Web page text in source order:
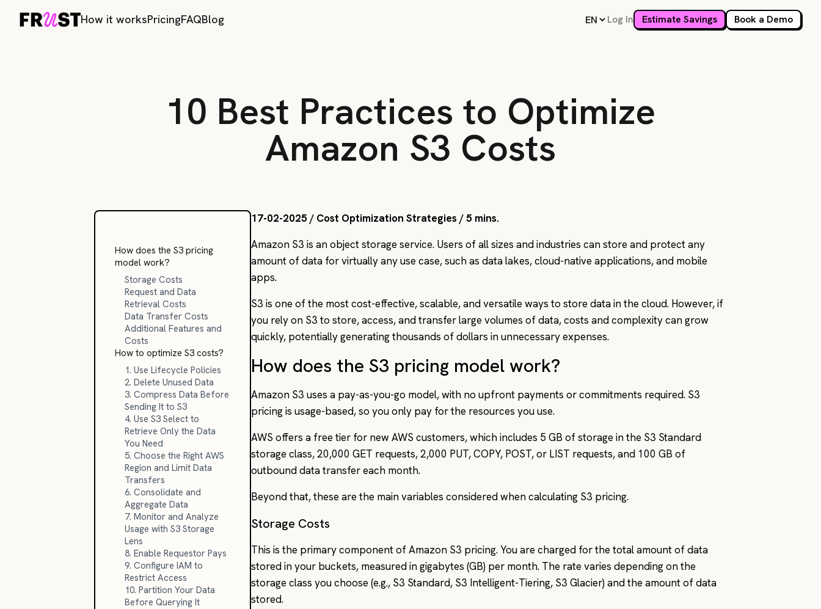
How it worksPricingFAQBlog Log In Estimate Savings Book a Demo
10 Best Practices to Optimize
Amazon S3 Costs
How does the S3 pricing
model work?
Storage Costs
Request and Data
Retrieval Costs
Data Transfer Costs
Additional Features and
Costs
How to optimize S3 costs?
1. Use Lifecycle Policies
2. Delete Unused Data
3. Compress Data Before
Sending It to S3
4. Use S3 Select to
Retrieve Only the Data
You Need
5. Choose the Right AWS
Region and Limit Data
Transfers
6. Consolidate and
Aggregate Data
7. Monitor and Analyze
Usage with S3 Storage
Lens
8. Enable Requestor Pays
9. Configure IAM to
Restrict Access
10. Partition Your Data
Before Querying It
17-02-2025 / Cost Optimization Strategies / 5 mins.
Amazon S3 is an object storage service. Users of all sizes and industries can store and protect any
amount of data for virtually any use case, such as data lakes, cloud-native applications, and mobile
apps.
S3 is one of the most cost-effective, scalable, and versatile ways to store data in the cloud. However, if
you rely on S3 to store, access, and transfer large volumes of data, costs and complexity can grow
quickly, potentially generating thousands of dollars in unnecessary expenses.
How does the S3 pricing model work?
Amazon S3 uses a pay-as-you-go model, with no upfront payments or commitments required. S3
pricing is usage-based, so you only pay for the resources you use.
AWS offers a free tier for new AWS customers, which includes 5 GB of storage in the S3 Standard
storage class, 20,000 GET requests, 2,000 PUT, COPY, POST, or LIST requests, and 100 GB of
outbound data transfer each month.
Beyond that, these are the main variables considered when calculating S3 pricing.
Storage Costs
This is the primary component of Amazon S3 pricing. You are charged for the total amount of data
stored in your buckets, measured in gigabytes (GB) per month. The rate varies depending on the
storage class you choose (e.g., S3 Standard, S3 Intelligent-Tiering, S3 Glacier) and the amount of data
stored.